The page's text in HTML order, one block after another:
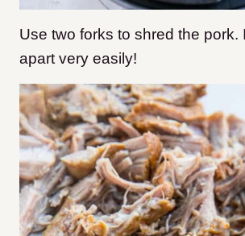
Use two forks to shred the pork.
apart very easily!